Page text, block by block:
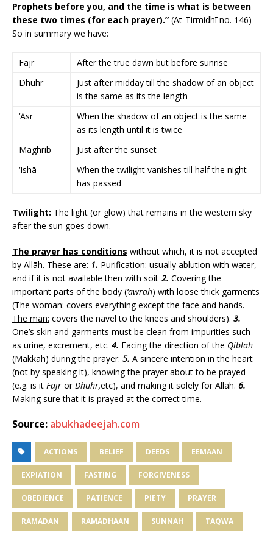
Prophets before you, and the time is what is between
these two times (for each prayer).” (At-Tirmidhī no. 146)
So in summary we have:
Fajr
After the true dawn but before sunrise
Dhuhr
Just after midday till the shadow of an object
is the same as its the length
‘Asr
When the shadow of an object is the same
as its length until it is twice
Maghrib
Just after the sunset
‘Ishā
When the twilight vanishes till half the night
has passed
Twilight: The light (or glow) that remains in the western sky
after the sun goes down.
The prayer has conditions without which, it is not accepted
by Allāh. These are: 1. Purification: usually ablution with water,
and if it is not available then with soil. 2. Covering the
important parts of the body (‘awrah) with loose thick garments
(The woman: covers everything except the face and hands.
The man: covers the navel to the knees and shoulders). 3.
One’s skin and garments must be clean from impurities such
as urine, excrement, etc. 4. Facing the direction of the Qiblah
(Makkah) during the prayer. 5. A sincere intention in the heart
(not by speaking it), knowing the prayer about to be prayed
(e.g. is it Fajr orDhuhr,etc), and making it solely for Allāh. 6.
Making sure that it is prayed at the correct time.
Source: abukhadeejah.com
ACTIONS BELIEF DEEDS EEMAAN
EXPIATION FASTING FORGIVENESS
OBEDIENCE PATIENCE PIETY PRAYER
RAMADAN RAMADHAAN SUNNAH TAQWA